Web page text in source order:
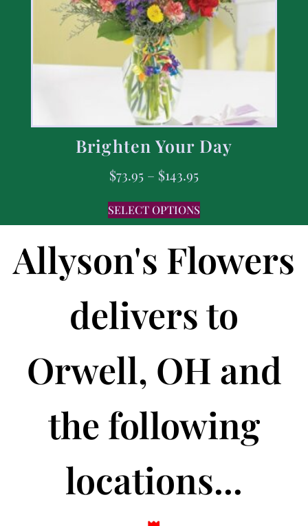
Brighten Your Day
$73.95 – $143.95
SELECT OPTIONS
Allyson's Flowers
delivers to
Orwell, OH and
the following
locations...